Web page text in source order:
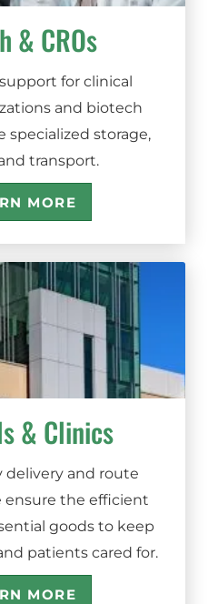
& CROs
for clinical
and biotech
specialized storage,
transport.
MORE
& Clinics
delivery and route
ensure the efficient
goods to keep
patients cared for.
MORE